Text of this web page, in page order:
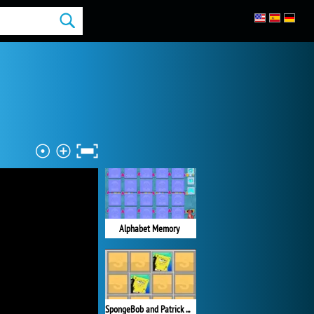
Alphabet Memory
SpongeBob and Patrick Memory